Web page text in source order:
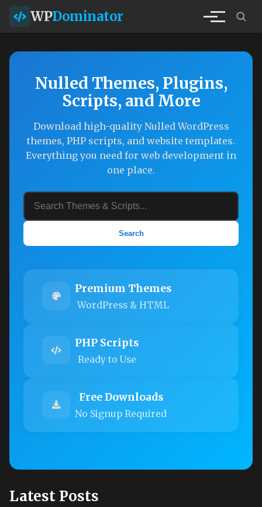
WPDominator
Nulled Themes, Plugins,
Scripts, and More
Download high-quality Nulled WordPress
themes, PHP scripts, and website templates.
Everything you need for web development in
one place.
Search
Premium Themes
WordPress & HTML
PHP Scripts
Ready to Use
Free Downloads
No Signup Required
Latest Posts